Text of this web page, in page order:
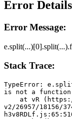
Error Details
Error Message:
Stack Trace:
TypeError:
is not a function
v2/26957/18156/